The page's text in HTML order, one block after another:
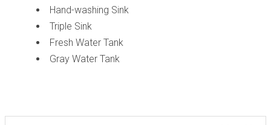
Hand-washing Sink
Triple Sink
Fresh Water Tank
Gray Water Tank